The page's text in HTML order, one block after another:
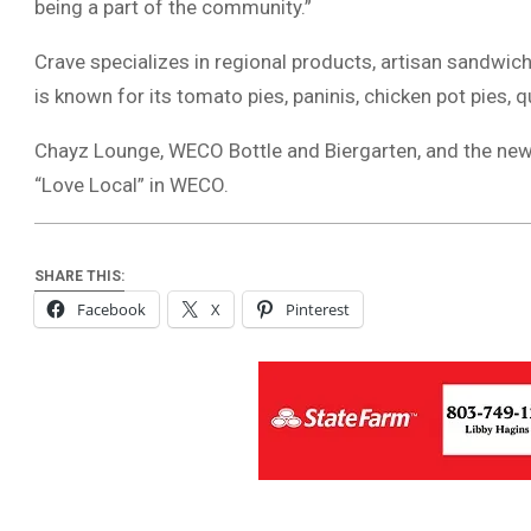
being a part of the community.”
Crave specializes in regional products, artisan
is known for its tomato pies, paninis, chicken pot pies,
Chayz Lounge, WECO Bottle and Biergarten, and the
“Love Local” in WECO.
SHARE THIS:
Facebook X Pinterest